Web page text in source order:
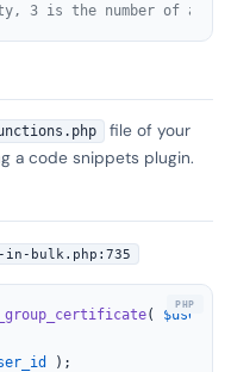
is the number of
file of your
a code snippets plugin.
bulk.php:735
( $user_id
);